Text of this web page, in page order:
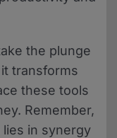
the plunge
transforms
these tools
Remember,
in synergy